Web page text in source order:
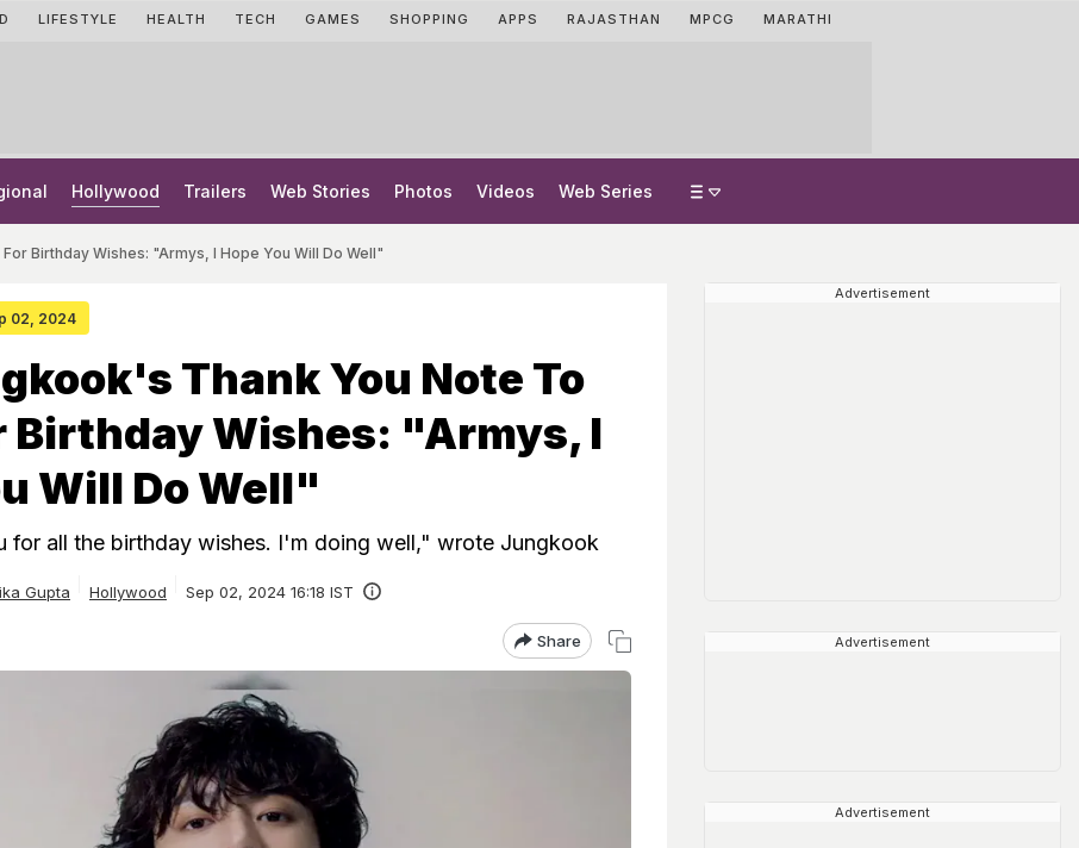
LIFESTYLE HEALTH TECH GAMES SHOPPING APPS RAJASTHAN MPCG MARATHI
Hollywood Trailers Web Stories Photos Videos Web Series
Birthday Wishes: "Armys, I Hope You Will Do Well"
02, 2024
Thank You Note To
Birthday Wishes: "Armys, I
Will Do Well"
for all the birthday wishes. I'm doing well," wrote Jungkook
Gupta Hollywood Sep 02, 2024 16:18 IST
Share
Advertisement
Advertisement
Advertisement